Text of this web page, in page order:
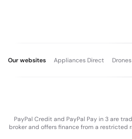
Our websites Appliances Direct
PayPal Credit and PayPal Pay in 3 are
broker and offers finance from a restricted